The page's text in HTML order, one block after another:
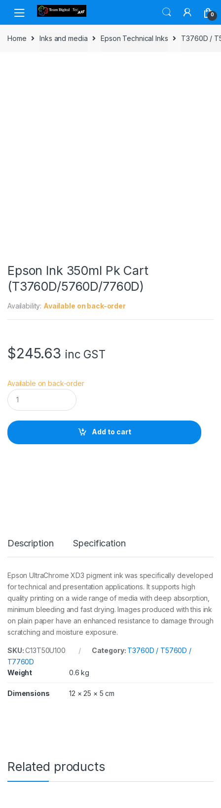
Skip to navigation
Skip to content
0
Home Inks and media Epson Technical Inks T3760D /
Epson Ink 350ml Pk Cart
(T3760D/5760D/7760D)
Availability: Available on back-order
$245.63 inc GST
Available on back-order
E
p
s
n
I
r
3
7
6
D
/
5
6
0
D
/
7
n
i
Add to cart
Description Specification
Epson UltraChrome XD3 pigment ink was specifically developed
for technical and presentation applications. It supports high
quality printing on a wide range of media with deep absorption,
minimum bleeding and fast drying. Images produced with this ink
on plain paper have an enhanced resistance to damage through
scratching and moisture exposure.
SKU:C13T50U100 Category: T3760D / T5760D /
T7760D
Weight
0.6 kg
Dimensions 12 × 25 × 5 cm
Related products